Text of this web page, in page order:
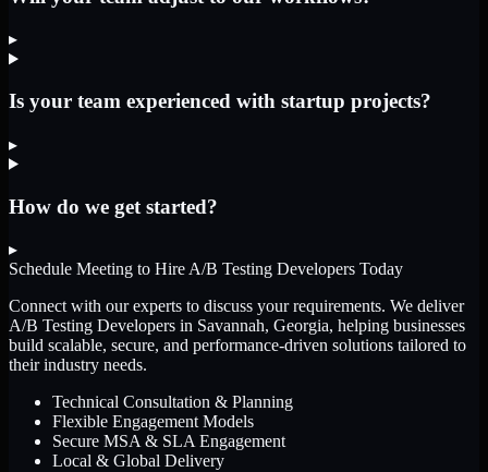
▸
Is your team experienced with startup projects?
▸
How do we get started?
▸
Schedule Meeting to Hire A/B Testing Developers Today
Connect with our experts to discuss your requirements. We deliver
A/B Testing Developers in Savannah, Georgia, helping businesses
build scalable, secure, and performance-driven solutions tailored to
their industry needs.
Technical Consultation & Planning
Flexible Engagement Models
Secure MSA & SLA Engagement
Local & Global Delivery